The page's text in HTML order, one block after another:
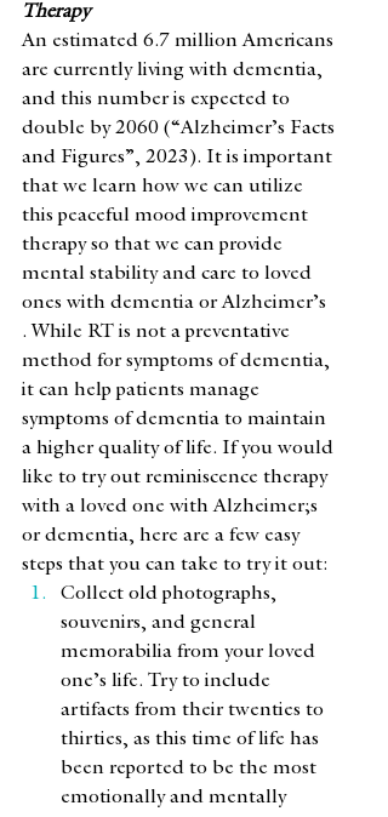
Therapy
An estimated 6.7 million Americans
are currently living with dementia,
and this number is expected to
double by 2060 (“Alzheimer’s Facts
and Figures”, 2023). It is important
that we learn how we can utilize
this peaceful mood improvement
therapy so that we can provide
mental stability and care to loved
ones with dementia or Alzheimer’s
. While RT is not a preventative
method for symptoms of dementia,
it can help patients manage
symptoms of dementia to maintain
a higher quality of life. If you would
like to try out reminiscence therapy
with a loved one with Alzheimer;s
or dementia, here are a few easy
steps that you can take to try it out:
Collect old photographs,
souvenirs, and general
memorabilia from your loved
one’s life. Try to include
artifacts from their twenties to
thirties, as this time of life has
been reported to be the most
emotionally and mentally